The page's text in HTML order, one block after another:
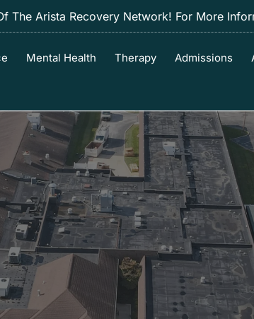
The Arista Recovery Network! For More
Mental Health Therapy Admissions